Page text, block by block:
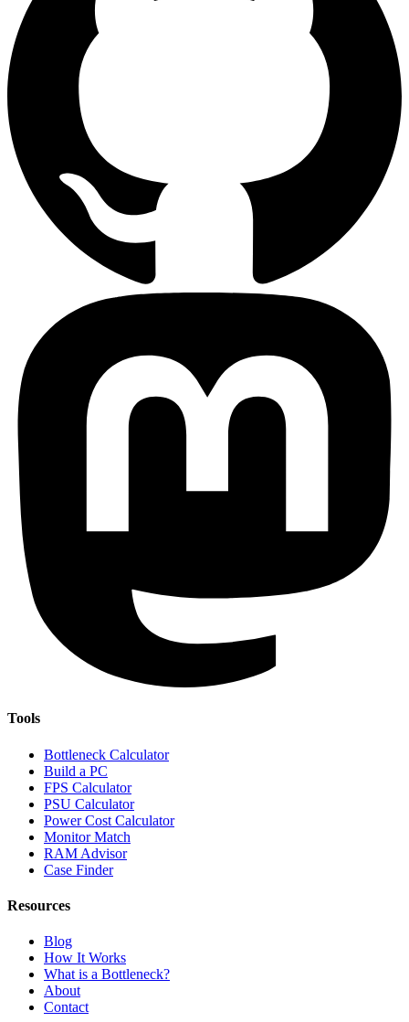
Tools
Bottleneck Calculator
Build a PC
FPS Calculator
PSU Calculator
Power Cost Calculator
Monitor Match
RAM Advisor
Case Finder
Resources
Blog
How It Works
What is a Bottleneck?
About
Contact